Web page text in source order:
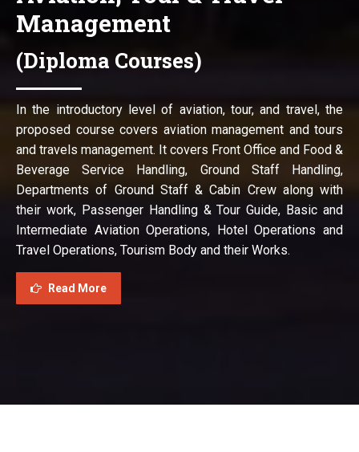
Management
(Diploma Courses)
In the introductory level of aviation, tour, and travel, the
proposed course covers aviation management and tours
and travels management. It covers Front Office and Food &
Beverage Service Handling, Ground Staff Handling,
Departments of Ground Staff & Cabin Crew along with
their work, Passenger Handling & Tour Guide, Basic and
Intermediate Aviation Operations, Hotel Operations and
Travel Operations, Tourism Body and their Works.
Read More